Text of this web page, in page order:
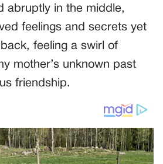
abruptly in the middle,
feelings and secrets yet
feeling a swirl of
mother’s unknown past
friendship.